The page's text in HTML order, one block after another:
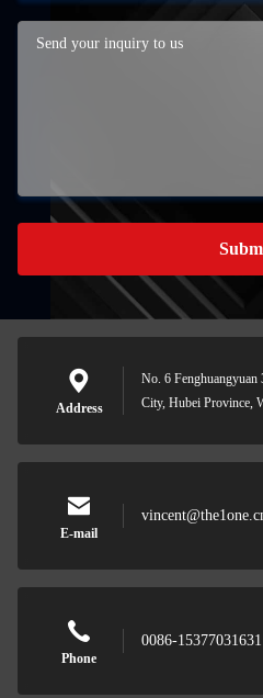
Address
No. 6
City, Hubei Province,
E-mail
Phone
0086-15377031631